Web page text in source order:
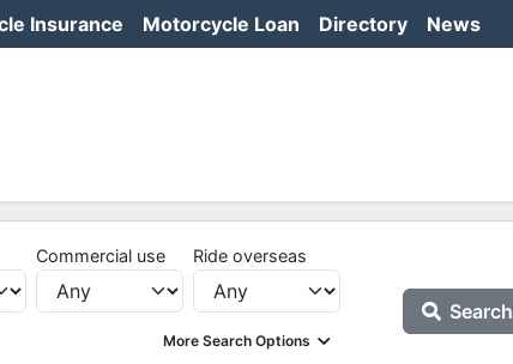
Insurance Motorcycle Loan Directory News
Commercial use Ride overseas
More Search Options
Search